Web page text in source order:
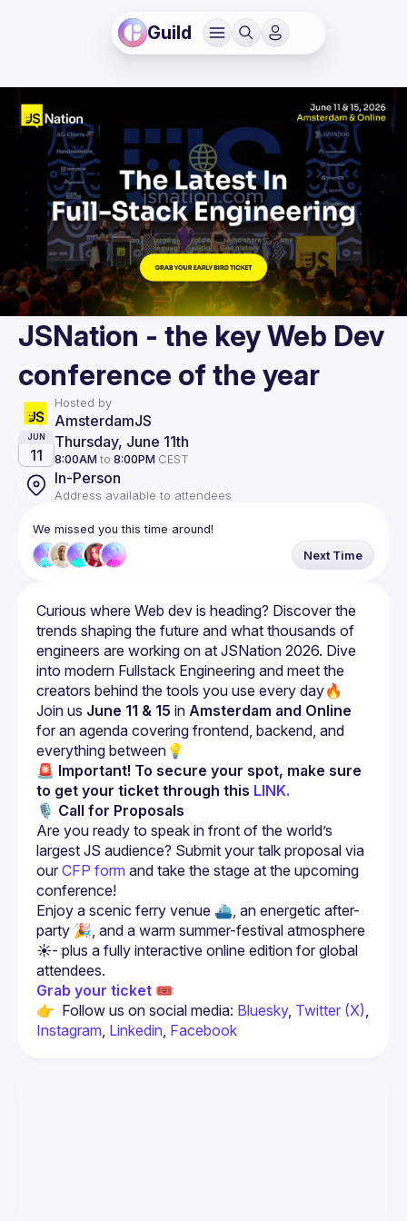
Guild
JSNation - the key Web Dev
conference of the year
Hosted by
AmsterdamJS
JUN
11
Thursday, June 11th
8:00AM to 8:00PM CEST
In-Person
Address available to attendees
We missed you this time around!
Next Time
Curious where Web dev is heading? Discover the
trends shaping the future and what thousands of
engineers are working on at JSNation 2026. Dive
into modern Fullstack Engineering and meet the
Join us June 11 & 15 in Amsterdam and Online
for an agenda covering frontend, backend, and
everything between💡
🚨 Important! To secure your spot, make sure
to get your ticket through this LINK.
🎙 Call for Proposals
Are you ready to speak in front of the world’s
largest JS audience? Submit your talk proposal via
our CFP form and take the stage at the upcoming
conference!
Enjoy a scenic ferry venue ⛴️, an energetic after-
party 🎉, and a warm summer-festival atmosphere
☀️- plus a fully interactive online edition for global
Grab your ticket 🎟️
👉  Follow us on social media: Bluesky, Twitter (X)
Instagram, Linkedin, Facebook